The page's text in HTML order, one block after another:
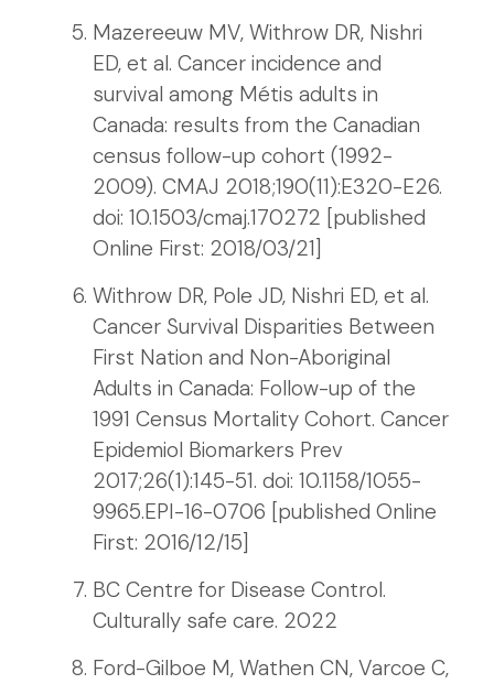
Mazereeuw MV, Withrow DR, Nishri
ED, et al. Cancer incidence and
survival among Métis adults in
Canada: results from the Canadian
census follow-up cohort (1992-
2009). CMAJ 2018;190(11):E320-E26.
doi: 10.1503/cmaj.170272 [published
Online First: 2018/03/21]
Withrow DR, Pole JD, Nishri ED, et al.
Cancer Survival Disparities Between
First Nation and Non-Aboriginal
Adults in Canada: Follow-up of the
1991 Census Mortality Cohort. Cancer
Epidemiol Biomarkers Prev
2017;26(1):145-51. doi: 10.1158/1055-
9965.EPI-16-0706 [published Online
First: 2016/12/15]
BC Centre for Disease Control.
Culturally safe care. 2022
Ford-Gilboe M, Wathen CN, Varcoe C,